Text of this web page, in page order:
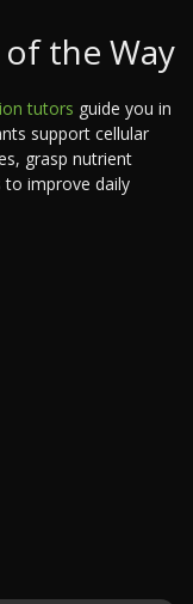
the Way
tutors guide you in
support cellular
grasp nutrient
to improve daily